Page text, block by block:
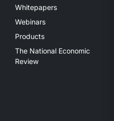
Whitepapers
Webinars
Products
The National Economic
Review